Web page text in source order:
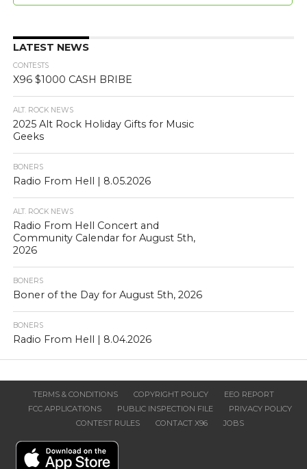
LATEST NEWS
CONTESTS
X96 $1000 CASH BRIBE
ALT. ROCK NEWS
2025 Alt Rock Holiday Gifts for Music
Geeks
BONERS
Radio From Hell | 8.05.2026
ALT. ROCK NEWS
Radio From Hell Concert and
Community Calendar for August 5th,
2026
BONERS
Boner of the Day for August 5th, 2026
BONERS
Radio From Hell | 8.04.2026
TERMS & CONDITIONS COPYRIGHT POLICY
EEO REPORT
FCC APPLICATIONS
PUBLIC INSPECTION FILE
PRIVACY POLICY
CONTEST RULES
CONTACT X96 JOBS